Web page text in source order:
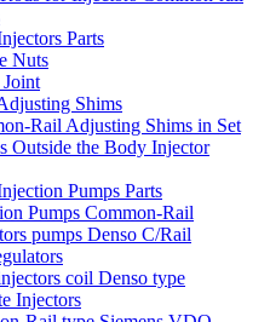
Parts
Nuts
Joint
Shims
Rail Adjusting Shims in Set
Outside the Body Injector
Pumps Parts
Pumps Common-Rail
pumps Denso C/Rail
coil Denso type
Injectors